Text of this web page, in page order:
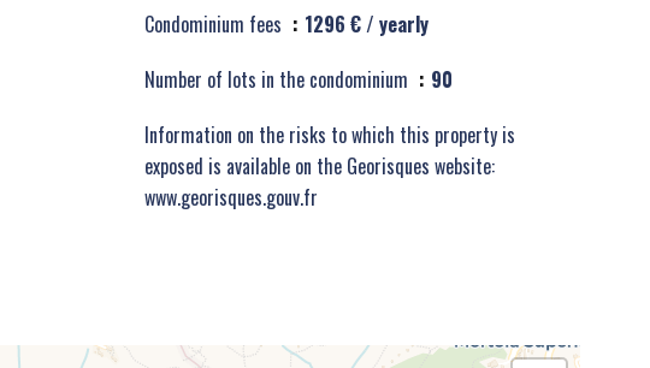
Condominium fees
1296 € / yearly
Number of lots in the condominium
90
Information on the risks to which this property is
exposed is available on the Georisques website:
www.georisques.gouv.fr